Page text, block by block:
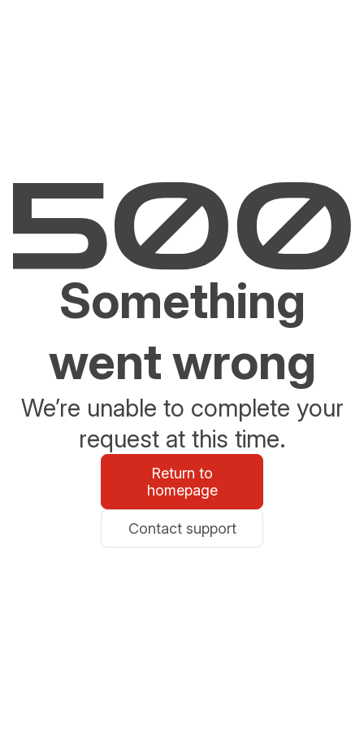
Something
went wrong
We’re unable to complete your
request at this time.
Return to
homepage
Contact support